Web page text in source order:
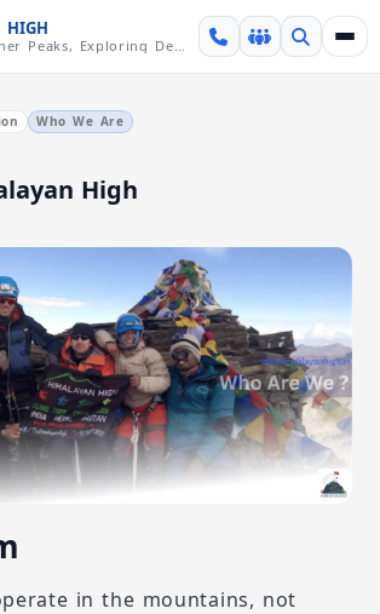
HIGH
Climbing Higher Peaks, Exploring Deeper Valleys
Who We Are
High
in the mountains, not